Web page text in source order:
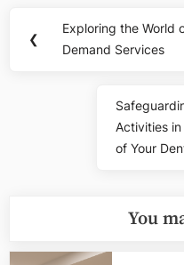
navigation
❮
Previous
Post:
Exploring the World
Demand Services
Next
Post:
Activities
of Your
You